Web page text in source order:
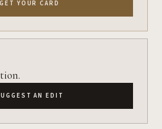
GET YOUR CARD
AN EDIT